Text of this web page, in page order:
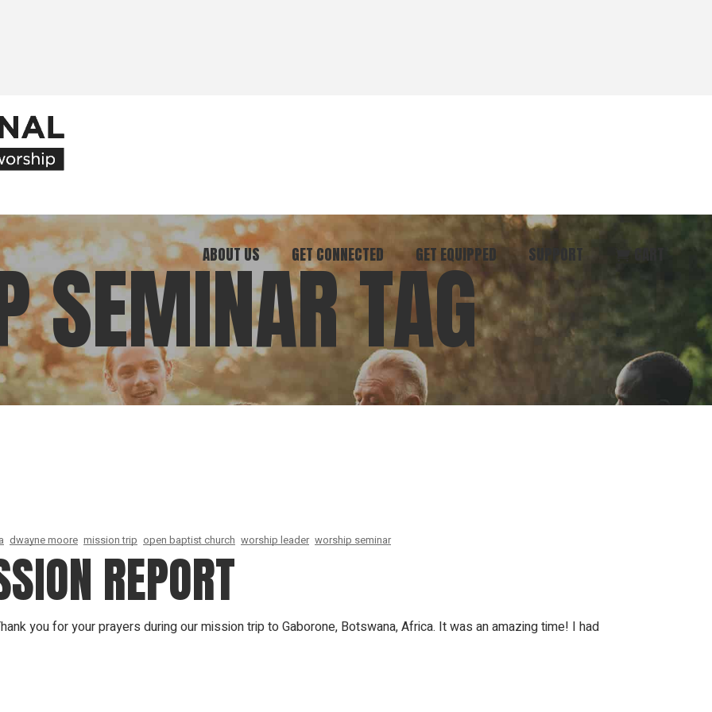
ABOUT US
Our Ministry
What We Believe
Meet Our Team
GET CONNECTED
Join Our Community
Attend an Event
Go on Mission
GET EQUIPPED
Start Here
Books & Materials
Coaching
Conferences
Free Articles
SUPPORT
Donate
Pray
Get in Touch
SEMINAR TAG
dwayne moore mission trip open baptist church worship leader worship seminar
REPORT
you for your prayers during our mission trip to Gaborone, Botswana, Africa. It was an amazing time! I had